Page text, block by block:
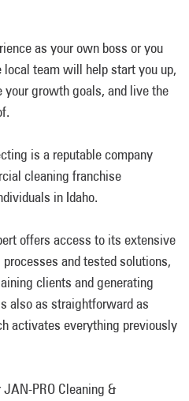
as your own boss or you
team will help start you up,
growth goals, and live the
is a reputable company
cleaning franchise
in Idaho.
offers access to its extensive
and tested solutions,
clients and generating
also as straightforward as
activates everything previously
PRO Cleaning &